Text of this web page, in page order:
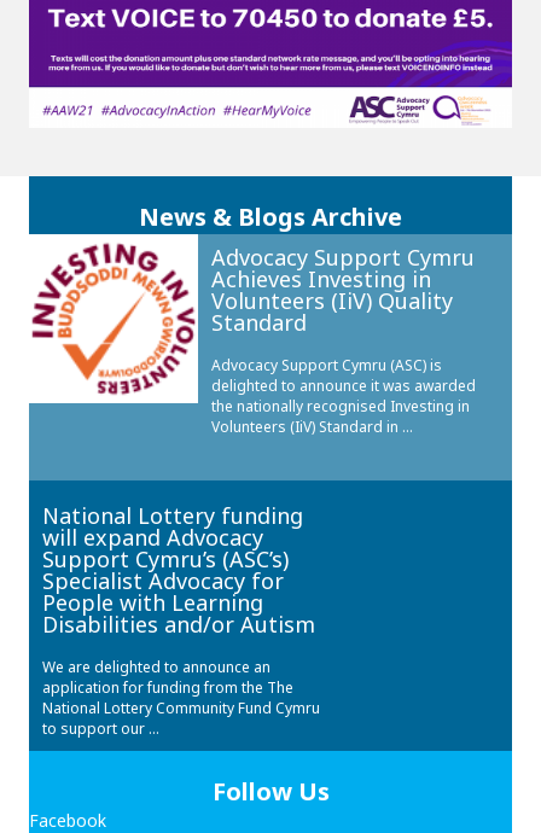
News & Blogs Archive
Advocacy Support Cymru
Achieves Investing in
Volunteers (IiV) Quality
Standard
Advocacy Support Cymru (ASC) is
delighted to announce it was awarded
the nationally recognised Investing in
Volunteers (IiV) Standard in ...
National Lottery funding
will expand Advocacy
Support Cymru’s (ASC’s)
Specialist Advocacy for
People with Learning
Disabilities and/or Autism
We are delighted to announce an
application for funding from the The
National Lottery Community Fund Cymru
to support our ...
Follow Us
Facebook